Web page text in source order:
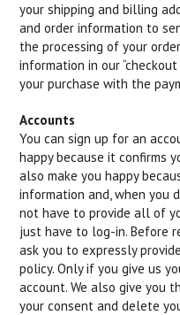
your shipping and billing
and order information to
the processing of your
information in our
your purchase with the
Accounts
You can sign up for an
happy because it confirms
also make you happy
information and, when you
not have to provide all of
just have to log-in. Before
ask you to expressly
policy. Only if you give us
account. We also give you
your consent and delete